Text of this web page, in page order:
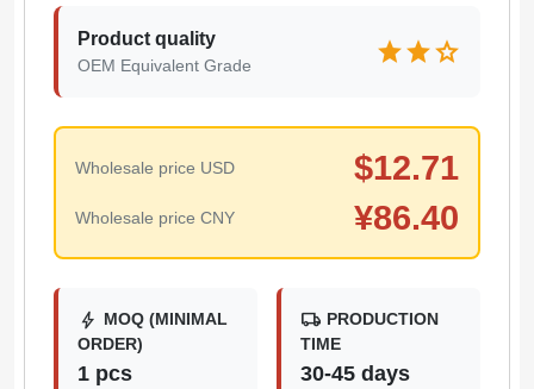
Product quality
OEM Equivalent Grade starstarstar
Wholesale price USD $12.71
Wholesale price CNY ¥86.40
bolt MOQ (MINIMAL
ORDER)
1 pcs
local_shipping PRODUCTION
TIME
30-45 days